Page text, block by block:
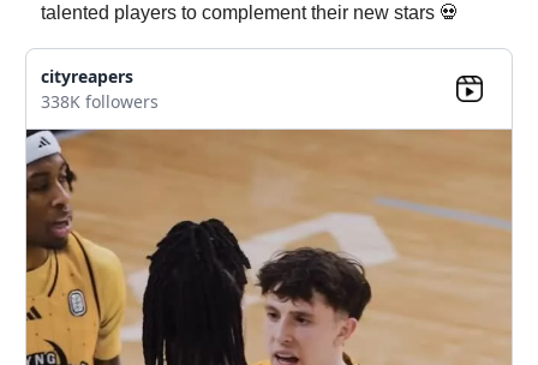
talented players to complement their new stars 💀
cityreapers
338K followers